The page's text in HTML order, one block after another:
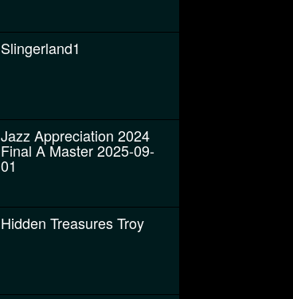
Slingerland1
Jazz Appreciation 2024
Final A Master 2025-09-
01
Hidden Treasures Troy